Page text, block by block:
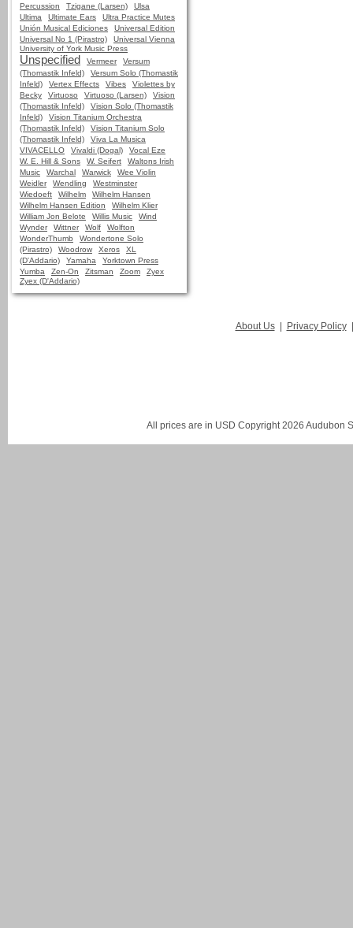
Percussion
Tzigane (Larsen)
Ulsa
Ultima
Ultimate Ears
Ultra Practice Mutes
Unión Musical Ediciones
Universal Edition
Universal No 1 (Pirastro)
Universal Vienna
University of York Music Press
Unspecified Vermeer
Versum
(Thomastik Infeld)
Versum Solo (Thomastik
Infeld)
Vertex Effects Vibes
Violettes by
Becky
Virtuoso Virtuoso (Larsen)
Vision
(Thomastik Infeld)
Vision Solo (Thomastik
Infeld)
Vision Titanium Orchestra
(Thomastik Infeld)
Vision Titanium Solo
(Thomastik Infeld)
Viva La Musica
VIVACELLO
Vivaldi (Dogal)
Vocal Eze
W. E. Hill & Sons
W. Seifert
Waltons Irish
Music
Warchal Warwick
Wee Violin
Weidler
Wendling
Westminster
Wiedoeft
Wilhelm
Wilhelm Hansen
Wilhelm Hansen Edition
Wilhelm Klier
William Jon Belote
Willis Music
Wind
Wynder
Wittner Wolf
Wolfton
WonderThumb
Wondertone Solo
(Pirastro)
Woodrow Xeros
XL
(D'Addario)
Yamaha
Yorktown Press
Yumba
Zen-On Zitsman Zoom
Zyex
Zyex (D'Addario)
About Us | Privacy Policy
All prices are in USD Copyright 2026 Audubon